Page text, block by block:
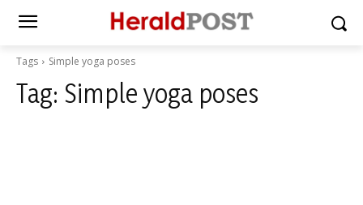
Tags Simple yoga poses
Tag: Simple yoga poses